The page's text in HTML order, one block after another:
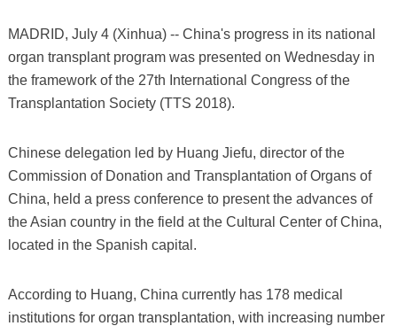
MADRID, July 4 (Xinhua) -- China's progress in its national
organ transplant program was presented on Wednesday in
the framework of the 27th International Congress of the
Transplantation Society (TTS 2018).
Chinese delegation led by Huang Jiefu, director of the
Commission of Donation and Transplantation of Organs of
China, held a press conference to present the advances of
the Asian country in the field at the Cultural Center of China,
located in the Spanish capital.
According to Huang, China currently has 178 medical
institutions for organ transplantation, with increasing number